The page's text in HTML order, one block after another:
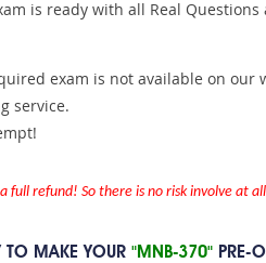
is ready with all Real
exam is not available on
service.
full refund! So there is no risk involve at
TO MAKE YOUR "MNB-370"PRE-